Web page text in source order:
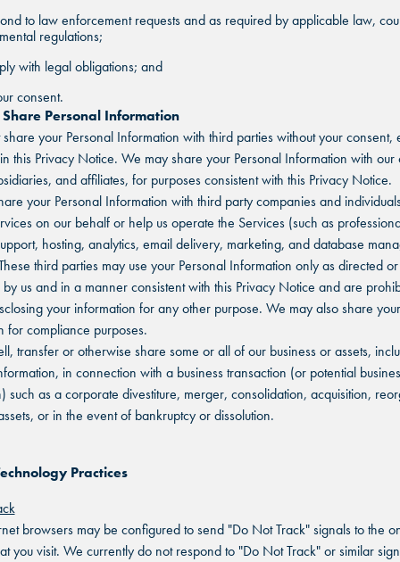
to law enforcement requests and as required by applicable law,
regulations;
with legal obligations; and
consent.
Personal Information
your Personal Information with third parties without your consent,
this Privacy Notice. We may share your Personal Information with our
and affiliates, for purposes consistent with this Privacy Notice.
your Personal Information with third party companies and
on our behalf or help us operate the Services (such as
hosting, analytics, email delivery, marketing, and database
third parties may use your Personal Information only as directed or
us and in a manner consistent with this Privacy Notice and are
your information for any other purpose. We may also share
for compliance purposes.
transfer or otherwise share some or all of our business or assets,
in connection with a business transaction (or potential
such as a corporate divestiture, merger, consolidation, acquisition,
or in the event of bankruptcy or dissolution.
Practices
browsers may be configured to send "Do Not Track" signals to the
you visit. We currently do not respond to "Do Not Track" or similar